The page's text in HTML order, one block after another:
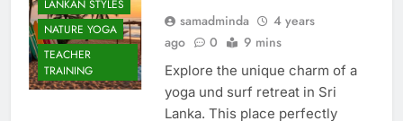
LANKAN STYLES
NATURE YOGA
TEACHER
TRAINING
samadminda
4 years
ago
0 9 mins
Explore the unique charm of a
yoga und surf retreat in Sri
Lanka. This place perfectly